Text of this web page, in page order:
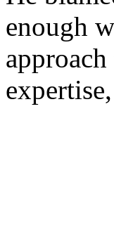
enough